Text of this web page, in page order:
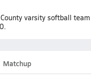
varsity softball
Matchup